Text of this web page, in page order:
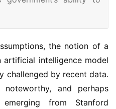
the notion of a
artificial intelligence model
challenged by recent data.
and perhaps
from Stanford